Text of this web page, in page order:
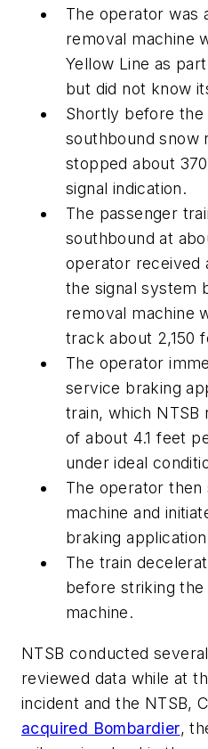
The operator was
removal machine
Yellow Line as
but did not know
Shortly before the
southbound snow
stopped about
signal indication.
The passenger
southbound at
operator received
the signal system
removal machine
track about 2,150
The operator
service braking
train, which NTSB
of about 4.1 feet
under ideal
The operator
machine and
braking
The train
before striking
machine.
NTSB conducted
reviewed data while at
incident and the NTSB,
acquired Bombardier,